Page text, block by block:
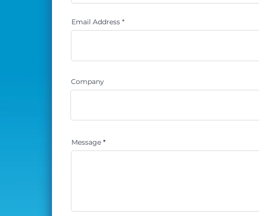
Email Address
Company
Message